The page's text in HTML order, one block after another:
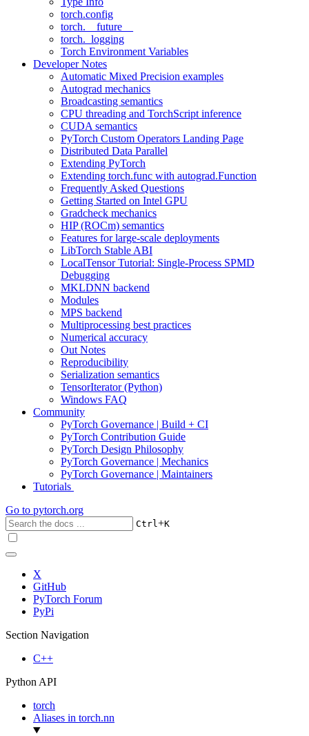
torch.config
torch.__future__
torch._logging
Torch Environment Variables
Developer Notes
Automatic Mixed Precision examples
Autograd mechanics
Broadcasting semantics
CPU threading and TorchScript inference
CUDA semantics
PyTorch Custom Operators Landing Page
Distributed Data Parallel
Extending PyTorch
Extending torch.func with autograd.Function
Frequently Asked Questions
Getting Started on Intel GPU
Gradcheck mechanics
HIP (ROCm) semantics
Features for large-scale deployments
LibTorch Stable ABI
LocalTensor Tutorial: Single-Process SPMD
Debugging
MKLDNN backend
Modules
MPS backend
Multiprocessing best practices
Numerical accuracy
Out Notes
Reproducibility
Serialization semantics
TensorIterator (Python)
Windows FAQ
Community
PyTorch Governance | Build + CI
PyTorch Contribution Guide
PyTorch Design Philosophy
PyTorch Governance | Mechanics
PyTorch Governance | Maintainers
Tutorials
Go to pytorch.org
Ctrl+K
X
GitHub
PyTorch Forum
PyPi
Section Navigation
C++
Python API
torch
Aliases in torch.nn